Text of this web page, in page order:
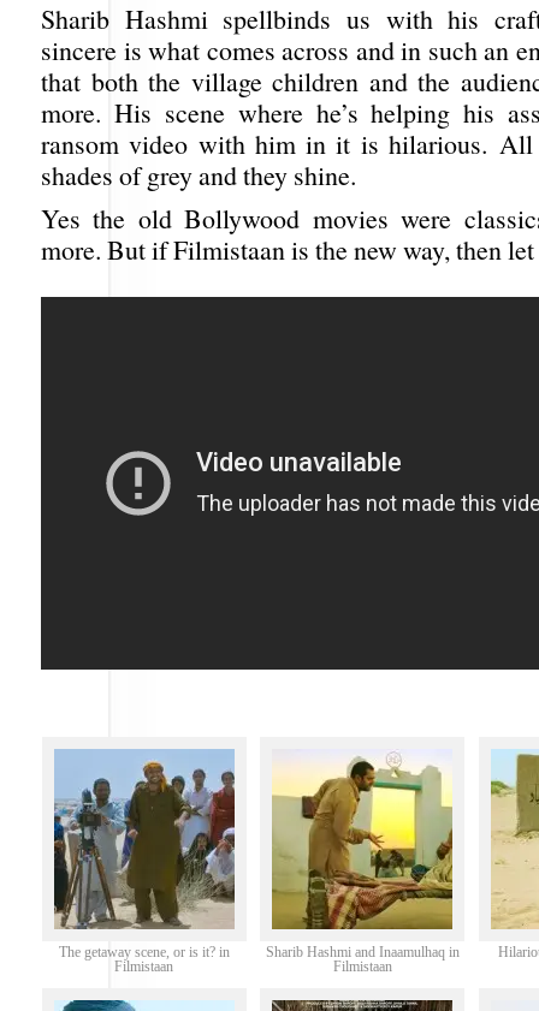
Sharib Hashmi spellbinds us with his
sincere is what comes across and in such an
that both the village children and the
more. His scene where he’s helping his
ransom video with him in it is hilarious. All
shades of grey and they shine.
Yes the old Bollywood movies were
more. But if Filmistaan is the new way, then
The getaway scene, or is it? in
Filmistaan
Sharib Hashmi and Inaamulhaq in
Filmistaan